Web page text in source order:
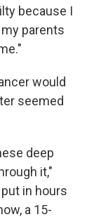
because I
parents
would
seemed
deep
it,"
in hours
a 15-